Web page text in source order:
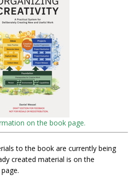
on the book page.
to the book are currently being
created material is on the
page.